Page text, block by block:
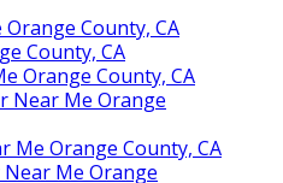
County, CA
County, CA
Orange County, CA
Near Me Orange
Me Orange County, CA
Me Orange